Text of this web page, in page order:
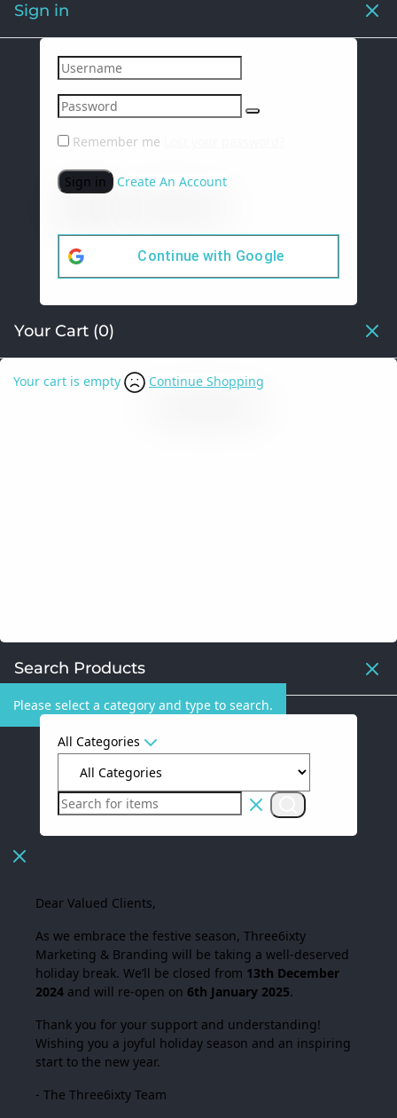
Sign in
Remember me
Sign in Create An Account
Continue with Google
Your Cart (0)
Your cart is empty Continue Shopping
Search Products
Please select a category and type to search.
All Categories
Dear Valued Clients,
As we embrace the festive season, Three6ixty
Marketing & Branding will be taking a well-deserved
holiday break. We’ll be closed from 13th December
2024 and will re-open on 6th January 2025.
Thank you for your support and understanding!
Wishing you a joyful holiday season and an inspiring
start to the new year.
- The Three6ixty Team